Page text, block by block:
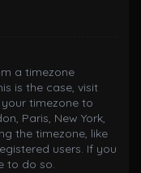
a timezone
is the case, visit
timezone to
Paris, New York,
the timezone, like
users. If you
to do so.